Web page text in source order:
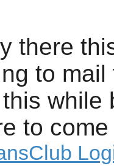
there
to
while
to